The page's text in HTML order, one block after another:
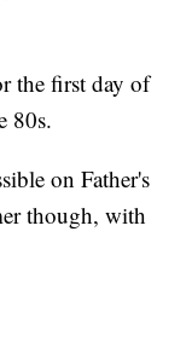
the first day of
80s.
on Father's
though, with